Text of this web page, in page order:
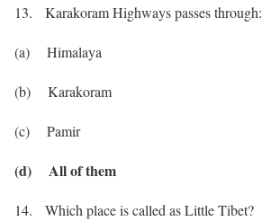
13. Karakoram Highways passes through:
(a) Himalaya
(b) Karakoram
(c) Pamir
(d) All of them
14. Which place is called as Little Tibet?